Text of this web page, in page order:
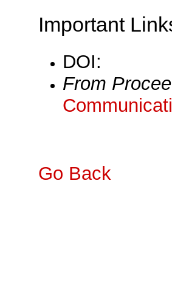
Important
DOI:
From
Go Back